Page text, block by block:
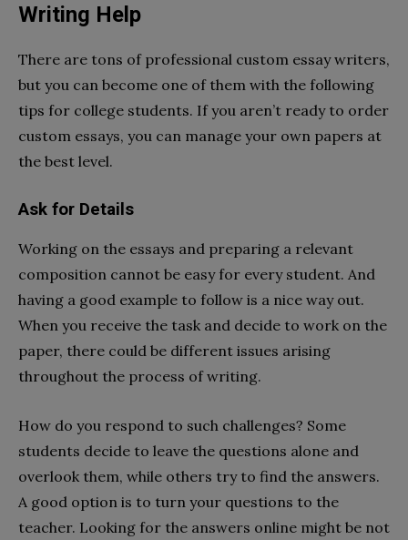
Writing Help
There are tons of professional custom essay writers,
but you can become one of them with the following
tips for college students. If you aren’t ready to order
custom essays, you can manage your own papers at
the best level.
Ask for Details
Working on the essays and preparing a relevant
composition cannot be easy for every student. And
having a good example to follow is a nice way out.
When you receive the task and decide to work on the
paper, there could be different issues arising
throughout the process of writing.
How do you respond to such challenges? Some
students decide to leave the questions alone and
overlook them, while others try to find the answers.
A good option is to turn your questions to the
teacher. Looking for the answers online might be not